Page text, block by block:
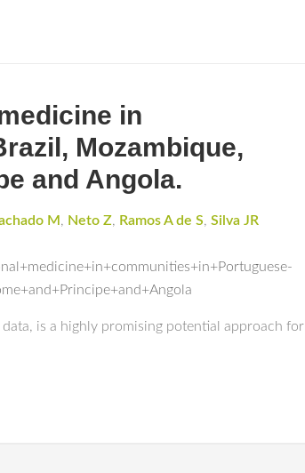
in
Mozambique,
and Angola.
M , Neto Z, Ramos A de S, Silva JR
is a highly promising potential approach for